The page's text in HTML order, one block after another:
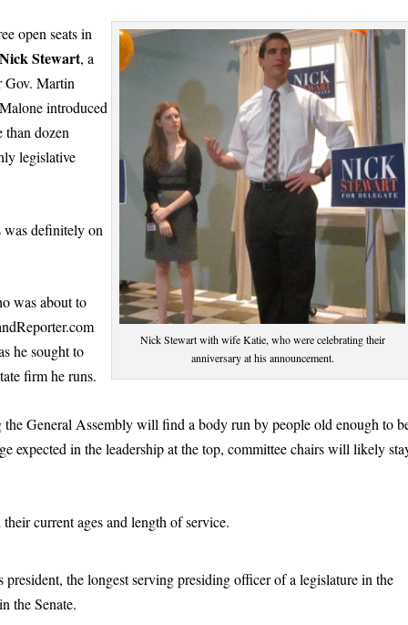
Nick Stewart with wife Katie, who were celebrating their
anniversary at his announcement.
open seats in
Nick Stewart, a
Gov. Martin
introduced
than dozen
legislative
definitely on
was about to
he sought to
firm he runs.
General Assembly will find a body run by people old enough to
expected in the leadership at the top, committee chairs will likely
current ages and length of service.
the longest serving presiding officer of a legislature in the
the Senate.